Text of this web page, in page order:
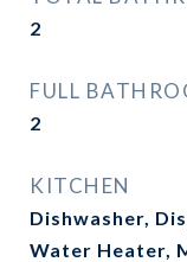
2
FULL
2
KITCHEN
Dishwasher,
Water Heater,